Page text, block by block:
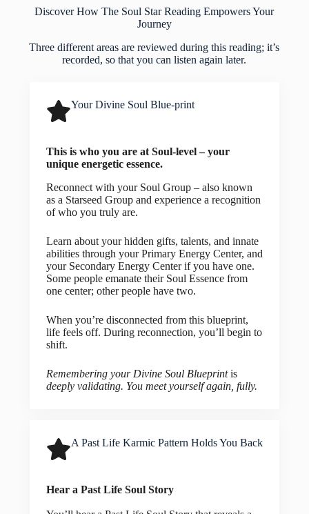
Discover How The Soul Star Reading Empowers Your
Journey
Three different areas are reviewed during this reading; it’s
recorded, so that you can listen again later.
Your Divine Soul Blue-print
This is who you are at Soul-level – your
unique energetic essence.
Reconnect with your Soul Group – also known
as a Starseed Group and experience a recognition
of who you truly are.
Learn about your hidden gifts, talents, and innate
abilities through your Primary Energy Center, and
your Secondary Energy Center if you have one.
Some people emanate their Soul Essence from
one center; other people have two.
When you’re disconnected from this blueprint,
life feels off. During reconnection, you’ll begin to
shift.
Remembering your Divine Soul Blueprintis
deeply validating. You meet yourself again, fully.
A Past Life Karmic Pattern Holds You Back
Hear a Past Life Soul Story